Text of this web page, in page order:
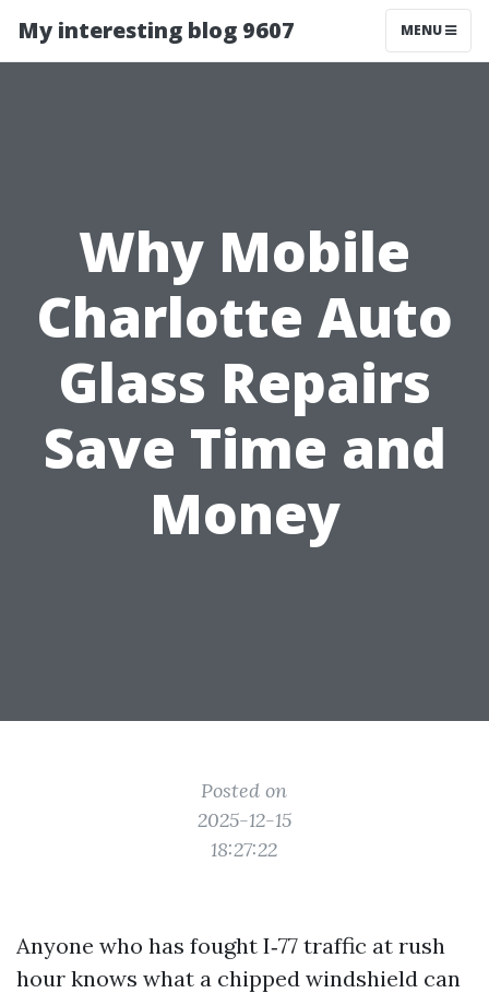
My interesting blog 9607 MENU
Why Mobile
Charlotte Auto
Glass Repairs
Save Time and
Money
Posted on
2025-12-15
18:27:22
Anyone who has fought I‑77 traffic at rush
hour knows what a chipped windshield can